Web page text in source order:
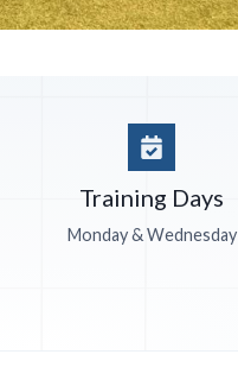
Training Days
Monday & Wednesday